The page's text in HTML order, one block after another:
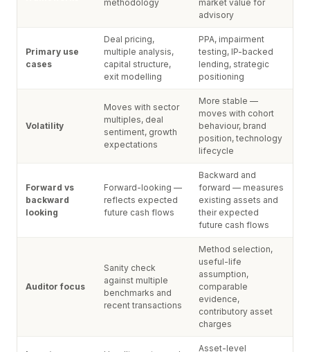
methodology
market value for
advisory
Primary use
cases
Deal pricing,
multiple analysis,
capital structure,
exit modelling
PPA, impairment
testing, IP-backed
lending, strategic
positioning
Volatility
Moves with sector
multiples, deal
sentiment, growth
expectations
More stable —
moves with cohort
behaviour, brand
position, technology
lifecycle
Forward vs
backward
looking
Forward-looking —
reflects expected
future cash flows
Backward and
forward — measures
existing assets and
their expected
future cash flows
Auditor focus
Sanity check
against multiple
benchmarks and
recent transactions
Method selection,
useful-life
assumption,
comparable
evidence,
contributory asset
charges
Asset-level